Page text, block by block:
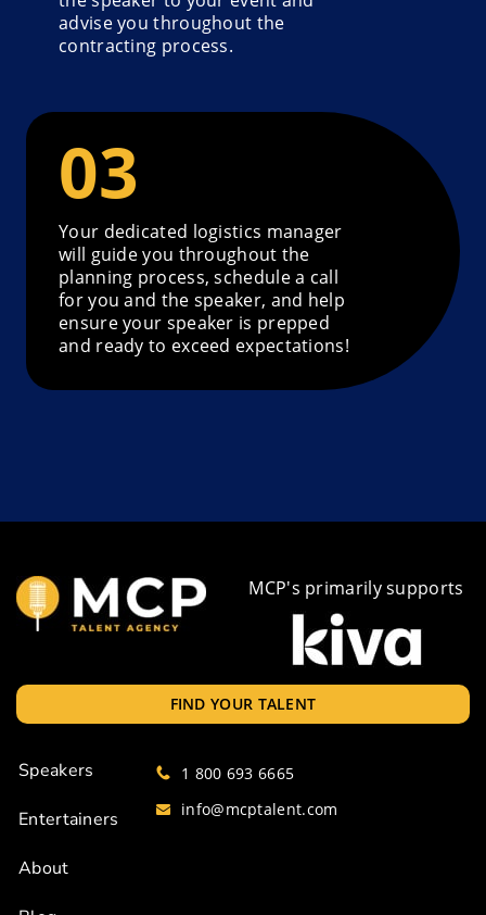
advise you throughout the
contracting process.
Your dedicated logistics manager
will guide you throughout the
planning process, schedule a call
for you and the speaker, and help
ensure your speaker is prepped
and ready to exceed expectations!
MCP's primarily supports
FIND YOUR TALENT
Speakers
Entertainers
About
1 800 693 6665
info@mcptalent.com